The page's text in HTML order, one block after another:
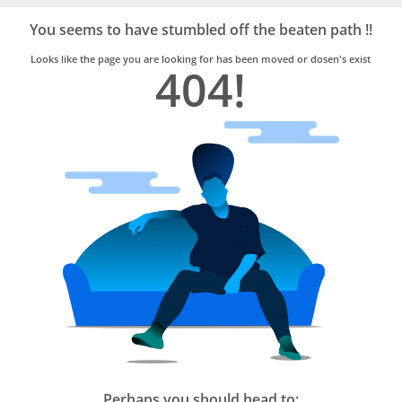
Trusted
Home
Services
You seems to have stumbled off the beaten path !!
Looks like the page you are looking for has been moved or dosen's exist
404!